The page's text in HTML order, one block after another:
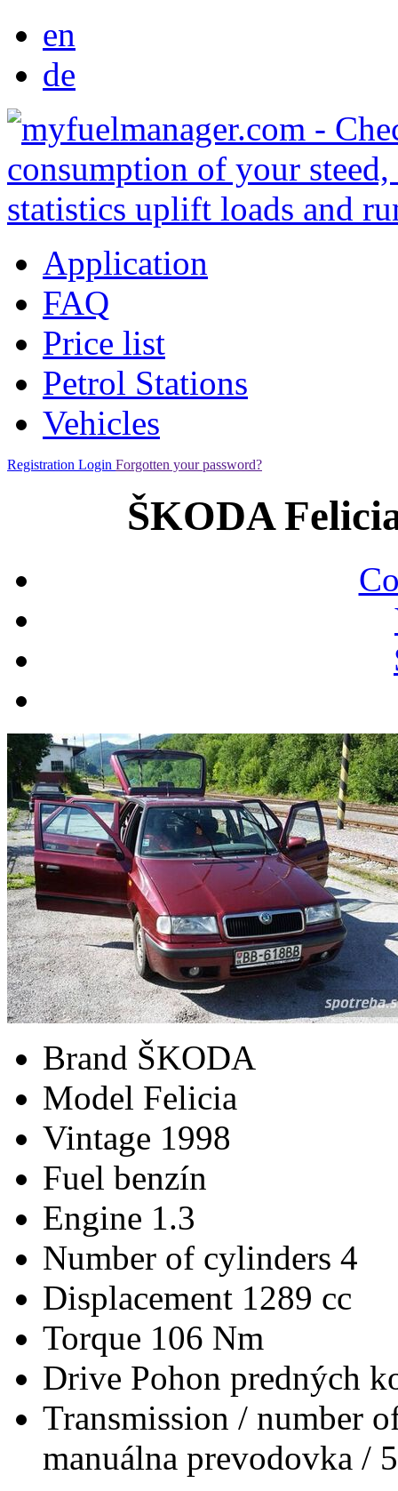
en
de
Application
FAQ
Price list
Petrol Stations
Vehicles
Registration Login Forgotten your password?
ŠKODA
Brand ŠKODA
Model Felicia
Vintage 1998
Fuel benzín
Engine 1.3
Number of cylinders 4
Displacement 1289 cc
Torque 106 Nm
Drive Pohon predných
Transmission / number
manuálna prevodovka / 5